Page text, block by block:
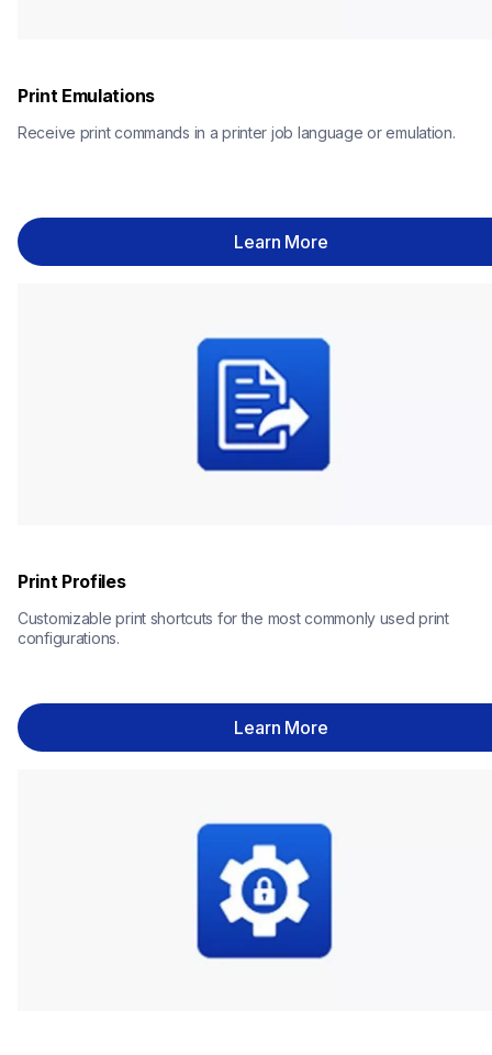
Print Emulations
Receive print commands in a printer job language or emulation.
Learn More
Print Profiles
Customizable print shortcuts for the most commonly used print
configurations.
Learn More